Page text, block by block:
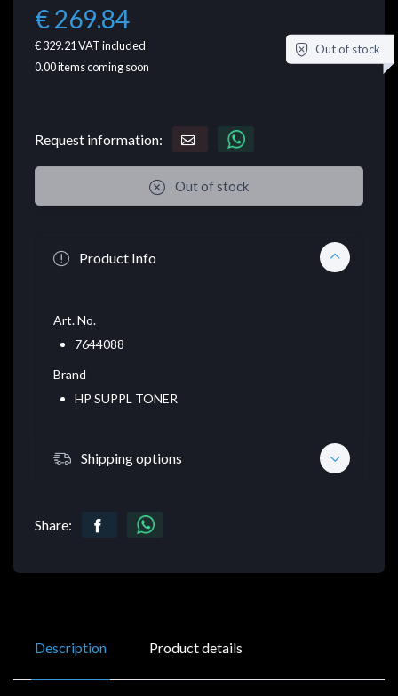
€ 269.84
€ 329.21VAT included
0.00items coming soon
Out of stock
Request information:
Out of stock
Product Info
Art. No.
7644088
Brand
HP SUPPL TONER
Shipping options
Share:
Description Product details